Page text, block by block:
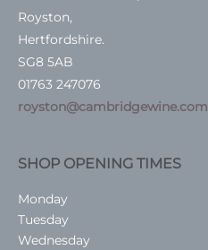
Royston,
Hertfordshire.
SG8 5AB
01763 247076
royston@cambridgewine.com
SHOP OPENING TIMES
Monday
Tuesday
Wednesday